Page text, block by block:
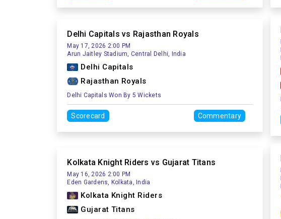
Delhi Capitals vs Rajasthan Royals
May 17, 2026 2:00 PM
Arun Jaitley Stadium, Central Delhi, India
Delhi Capitals
Rajasthan Royals
Delhi Capitals Won By 5 Wickets
Scorecard Commentary
Kolkata Knight Riders vs Gujarat Titans
May 16, 2026 2:00 PM
Eden Gardens, Kolkata, India
Kolkata Knight Riders
Gujarat Titans